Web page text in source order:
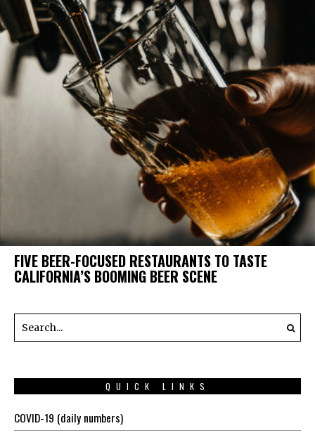
FIVE BEER-FOCUSED RESTAURANTS TO TASTE
CALIFORNIA’S BOOMING BEER SCENE
QUICK LINKS
COVID-19 (daily numbers)